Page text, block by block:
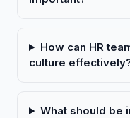
How can HR
culture
What should be